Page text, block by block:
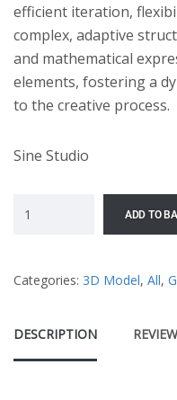
efficient iteration,
complex, adaptive
and mathematical
elements, fostering a
to the creative process.
Sine Studio
ADD TO
Categories: 3D Model, All,
DESCRIPTION